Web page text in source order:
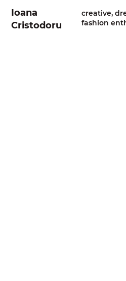
Ioana
Cristodoru
creative,
fashion